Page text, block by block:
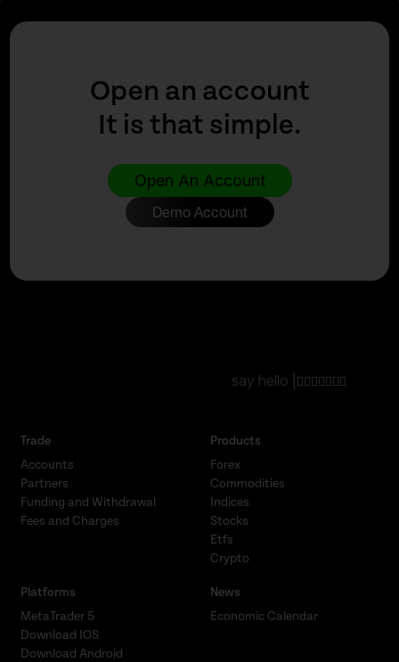
Open an account
It is that simple.
Open An Account
Demo Account
say hello |
Trade
Accounts
Partners
Funding and Withdrawal
Fees and Charges
Products
Forex
Commodities
Indices
Stocks
Etfs
Crypto
Platforms
MetaTrader 5
Download IOS
Download Android
News
Economic Calendar